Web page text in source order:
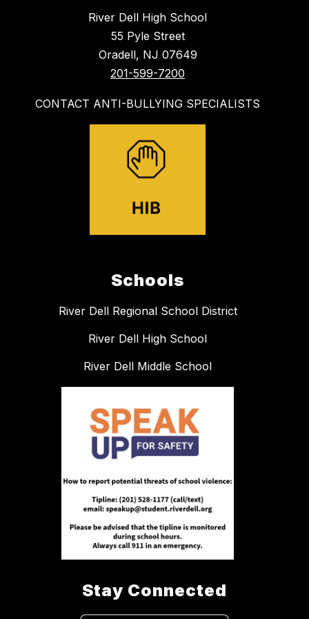
River Dell High School
55 Pyle Street
Oradell, NJ 07649
201-599-7200
CONTACT ANTI-BULLYING SPECIALISTS
Schools
River Dell Regional School District
River Dell High School
River Dell Middle School
Stay Connected